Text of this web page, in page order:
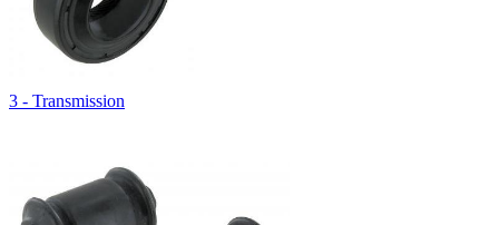
3 - Transmission